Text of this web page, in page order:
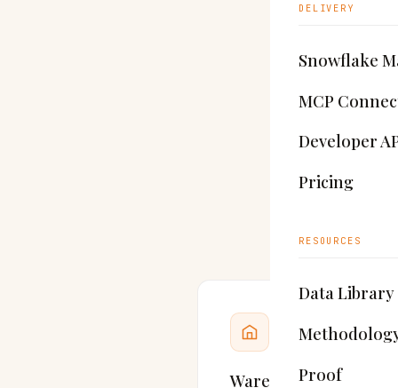
DELIVERY
Snowflake
MCP
Developer
Pricing
RESOURCES
Data Library
Proof
Warehouses &